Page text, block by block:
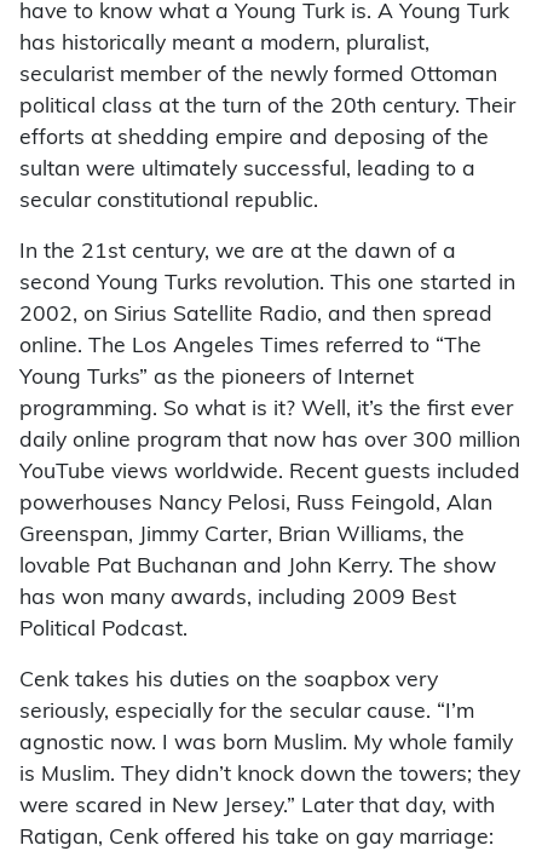
have to know what a Young Turk is. A Young Turk
has historically meant a modern, pluralist,
secularist member of the newly formed Ottoman
political class at the turn of the 20th century. Their
efforts at shedding empire and deposing of the
sultan were ultimately successful, leading to a
secular constitutional republic.
In the 21st century, we are at the dawn of a
second Young Turks revolution. This one started in
2002, on Sirius Satellite Radio, and then spread
online. The Los Angeles Times referred to “The
Young Turks” as the pioneers of Internet
programming. So what is it? Well, it’s the first ever
daily online program that now has over 300 million
YouTube views worldwide. Recent guests included
powerhouses Nancy Pelosi, Russ Feingold, Alan
Greenspan, Jimmy Carter, Brian Williams, the
lovable Pat Buchanan and John Kerry. The show
has won many awards, including 2009 Best
Political Podcast.
Cenk takes his duties on the soapbox very
seriously, especially for the secular cause. “I’m
agnostic now. I was born Muslim. My whole family
is Muslim. They didn’t knock down the towers; they
were scared in New Jersey.” Later that day, with
Ratigan, Cenk offered his take on gay marriage: